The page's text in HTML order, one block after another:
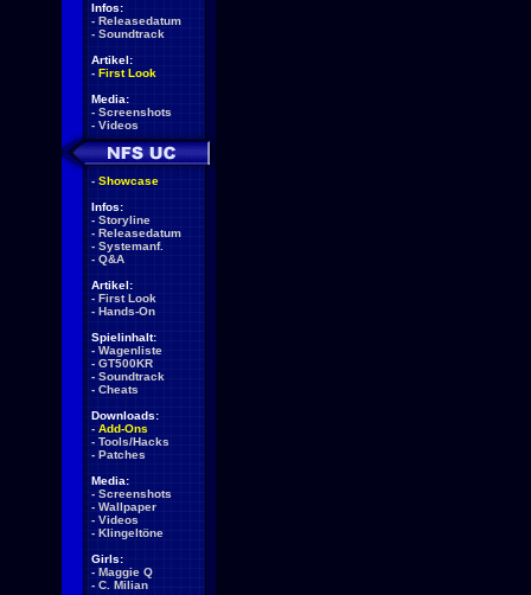
Infos:
- Releasedatum
- Soundtrack
Artikel:
- First Look
Media:
- Screenshots
- Videos
- Showcase
Infos:
- Storyline
- Releasedatum
- Systemanf.
- Q&A
Artikel:
- First Look
- Hands-On
Spielinhalt:
- Wagenliste
- GT500KR
- Soundtrack
- Cheats
Downloads:
- Add-Ons
- Tools/Hacks
- Patches
Media:
- Screenshots
- Wallpaper
- Videos
- Klingeltöne
Girls:
- Maggie Q
- C. Milian